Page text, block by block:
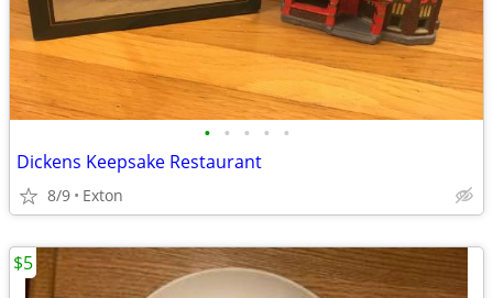
• • • • •
Dickens Keepsake Restaurant
8/9 Exton
$5